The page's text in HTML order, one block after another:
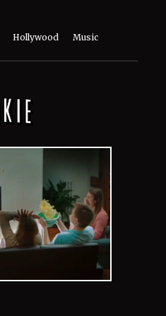
Hollywood Music